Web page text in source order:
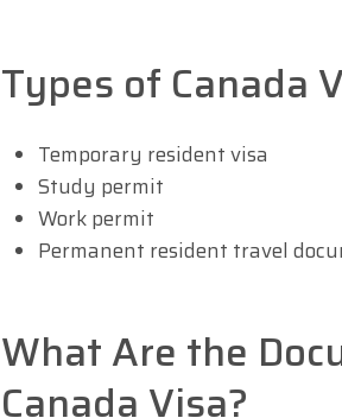
Types of Canada
Temporary resident visa
Study permit
Work permit
Permanent resident travel
What Are the
Canada Visa?